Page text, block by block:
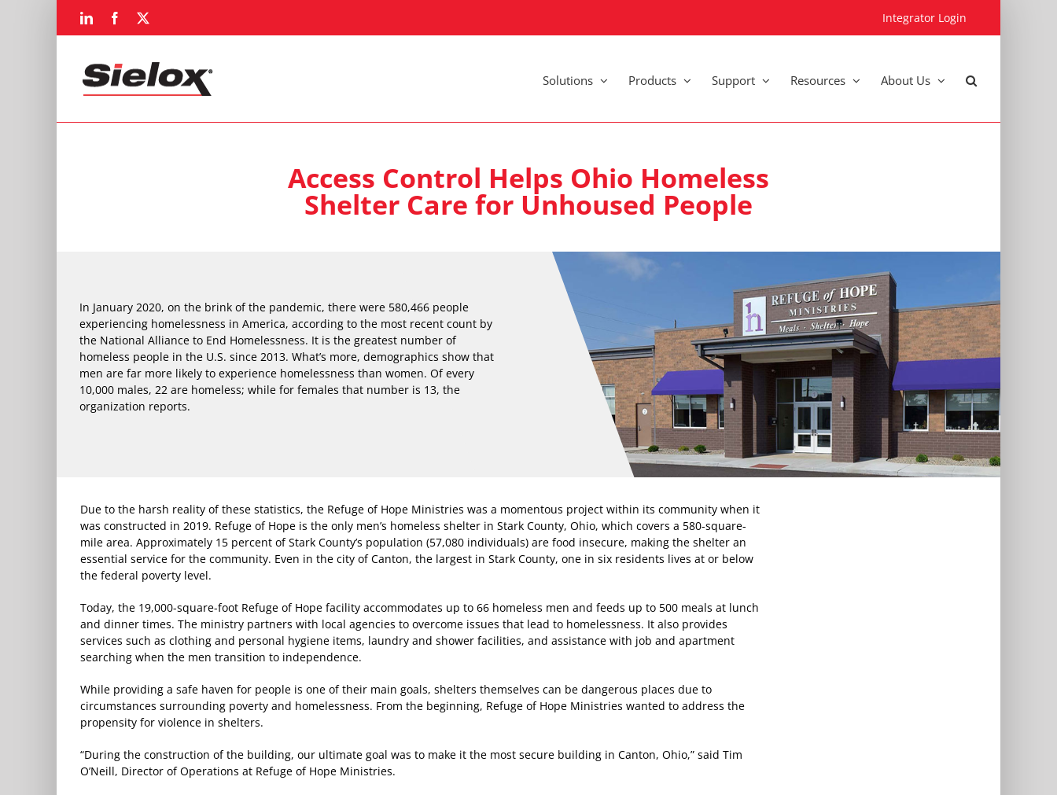
LinkedInFacebook Integrator Login
Solutions Products Support Resources About Us
Access Control Helps Ohio Homeless
Shelter Care for Unhoused People
In January 2020, on the brink of the pandemic, there were 580,466 people
experiencing homelessness in America, according to the most recent count by
the National Alliance to End Homelessness. It is the greatest number of
homeless people in the U.S. since 2013. What’s more, demographics show that
men are far more likely to experience homelessness than women. Of every
10,000 males, 22 are homeless; while for females that number is 13, the
organization reports.
Due to the harsh reality of these statistics, the Refuge of Hope Ministries was a momentous project within its community when it
was constructed in 2019. Refuge of Hope is the only men’s homeless shelter in Stark County, Ohio, which covers a 580-square-
mile area. Approximately 15 percent of Stark County’s population (57,080 individuals) are food insecure, making the shelter an
essential service for the community. Even in the city of Canton, the largest in Stark County, one in six residents lives at or below
the federal poverty level.
Today, the 19,000-square-foot Refuge of Hope facility accommodates up to 66 homeless men and feeds up to 500 meals at lunch
and dinner times. The ministry partners with local agencies to overcome issues that lead to homelessness. It also provides
services such as clothing and personal hygiene items, laundry and shower facilities, and assistance with job and apartment
searching when the men transition to independence.
While providing a safe haven for people is one of their main goals, shelters themselves can be dangerous places due to
circumstances surrounding poverty and homelessness. From the beginning, Refuge of Hope Ministries wanted to address the
propensity for violence in shelters.
“During the construction of the building, our ultimate goal was to make it the most secure building in Canton, Ohio,” said Tim
O’Neill, Director of Operations at Refuge of Hope Ministries.